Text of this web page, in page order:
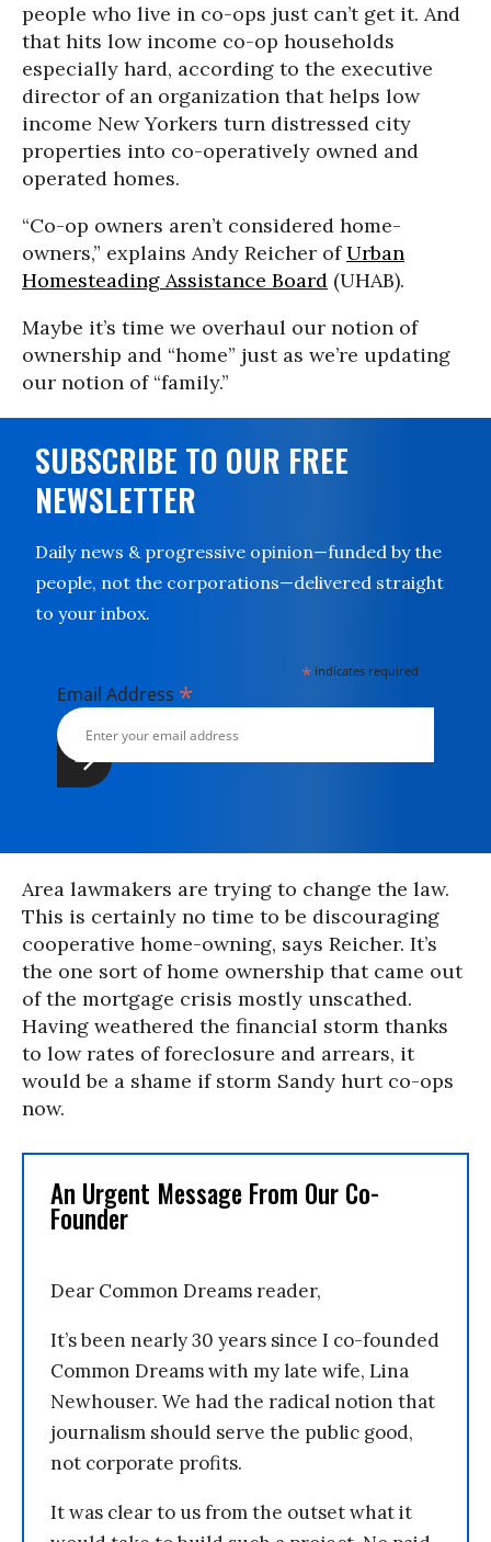
people who live in co-ops just can’t get it. And
that hits low income co-op households
especially hard, according to the executive
director of an organization that helps low
income New Yorkers turn distressed city
properties into co-operatively owned and
operated homes.
“Co-op owners aren’t considered home-
owners,” explains Andy Reicher ofUrban
Homesteading Assistance Board (UHAB).
Maybe it’s time we overhaul our notion of
ownership and “home” just as we’re updating
our notion of “family.”
SUBSCRIBE TO OUR FREE
NEWSLETTER
Daily news & progressive opinion—funded by the
people, not the corporations—delivered straight
to your inbox.
* indicates required
Email Address *
Area lawmakers are trying to change the law.
This is certainly no time to be discouraging
cooperative home-owning, says Reicher. It’s
the one sort of home ownership that came out
of the mortgage crisis mostly unscathed.
Having weathered the financial storm thanks
to low rates of foreclosure and arrears, it
would be a shame if storm Sandy hurt co-ops
now.
An Urgent Message From Our Co-
Founder
Dear Common Dreams reader,
It’s been nearly 30 years since I co-founded
Common Dreams with my late wife, Lina
Newhouser. We had the radical notion that
journalism should serve the public good,
not corporate profits.
It was clear to us from the outset what it